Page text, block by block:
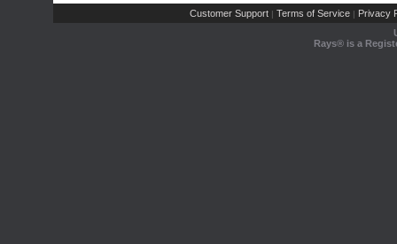
Customer Support | Terms of Service | Privacy
Rays® is a